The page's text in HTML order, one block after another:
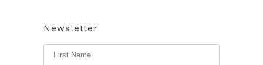
Newsletter